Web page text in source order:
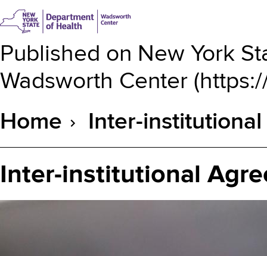
Published on New York
Wadsworth Center (
Breadcrumb
Home Inter-
Inter-institutional